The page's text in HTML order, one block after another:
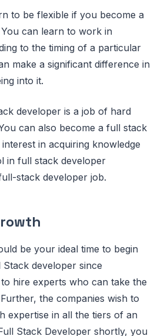
to be flexible if you become a
can learn to work in
to the timing of a particular
make a significant difference in
into it.
developer is a job of hard
can also become a full stack
in acquiring knowledge
in full stack developer
stack developer job.
be your ideal time to begin
developer since
hire experts who can take the
the companies wish to
expertise in all the tiers of an
Stack Developer shortly, you